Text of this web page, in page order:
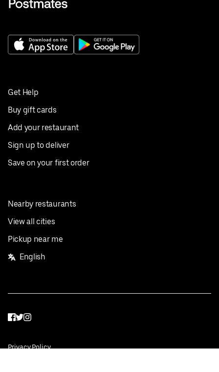
Get Help
Buy gift cards
Add your restaurant
Sign up to deliver
Save on your first order
Nearby restaurants
View all cities
Pickup near me
English
Facebook
Twitter
Instagram
Privacy Policy